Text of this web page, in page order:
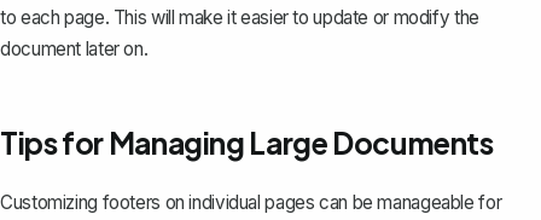
to each page. This will make it easier to update or modify the
document later on.
Tips for Managing Large Documents
Customizing footers on individual pages can be manageable for